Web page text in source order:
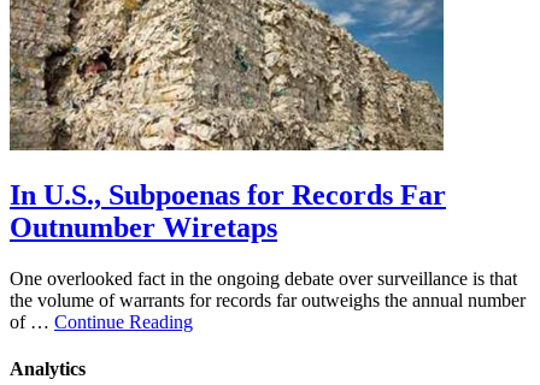
In U.S., Subpoenas for Records Far
Outnumber Wiretaps
One overlooked fact in the ongoing debate over surveillance is that
the volume of warrants for records far outweighs the annual number
of … Continue Reading
Analytics